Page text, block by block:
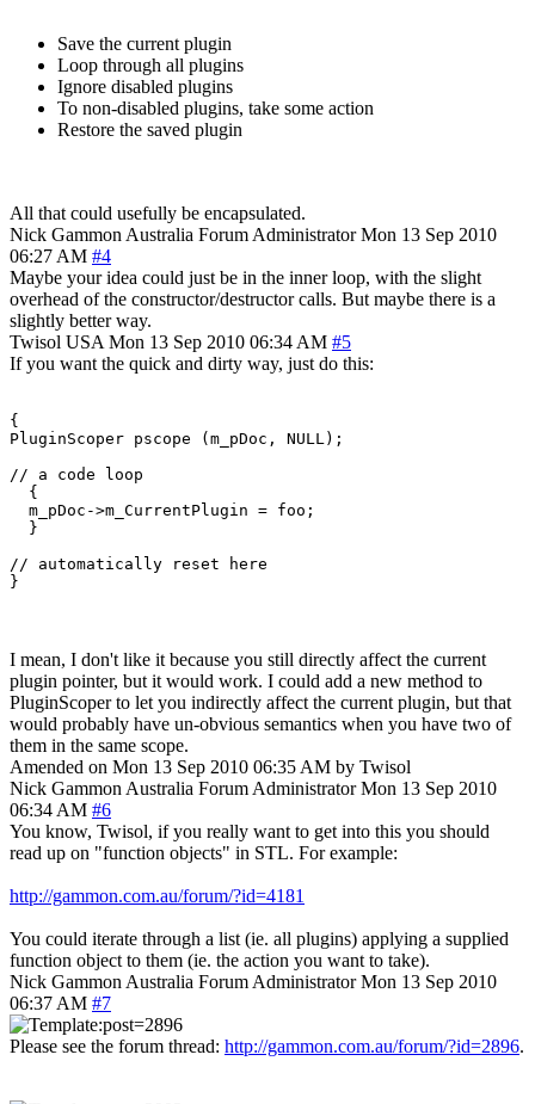
Save the current plugin
Loop through all plugins
Ignore disabled plugins
To non-disabled plugins, take some action
Restore the saved plugin
All that could usefully be encapsulated.
Nick Gammon Australia Forum Administrator Mon 13 Sep 2010
06:27 AM #4
Maybe your idea could just be in the inner loop, with the slight
overhead of the constructor/destructor calls. But maybe there is a
slightly better way.
Twisol USA Mon 13 Sep 2010 06:34 AM #5
If you want the quick and dirty way, just do this:
{
PluginScoper pscope (m_pDoc, NULL);
// a code loop
  {
  m_pDoc->m_CurrentPlugin = foo;
  }
// automatically reset here
}
I mean, I don't like it because you still directly affect the current
plugin pointer, but it would work. I could add a new method to
PluginScoper to let you indirectly affect the current plugin, but that
would probably have un-obvious semantics when you have two of
them in the same scope.
Amended on Mon 13 Sep 2010 06:35 AM by Twisol
Nick Gammon Australia Forum Administrator Mon 13 Sep 2010
06:34 AM #6
You know, Twisol, if you really want to get into this you should
read up on "function objects" in STL. For example:
http://gammon.com.au/forum/?id=4181
You could iterate through a list (ie. all plugins) applying a supplied
function object to them (ie. the action you want to take).
Nick Gammon Australia Forum Administrator Mon 13 Sep 2010
06:37 AM #7
Please see the forum thread: http://gammon.com.au/forum/?id=2896.